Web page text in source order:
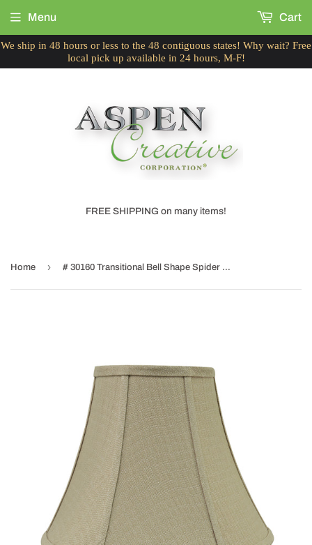
We ship in 48 hours or less to the 48 contiguous states! Why wait? Free
local pick up available in 24 hours, M-F!
FREE SHIPPING on many items!
Menu Cart
Home › # 30160 Transitional Bell Shape Spider Construction Lamp Shade in Beige, 12" wide (6" x 12" x 9 1/2")